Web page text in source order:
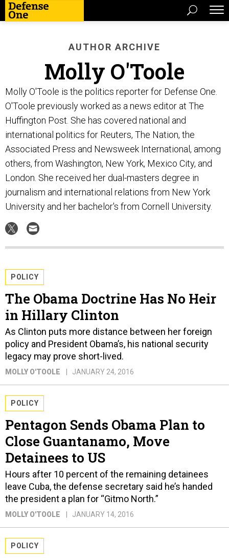
AUTHOR ARCHIVE
Molly O'Toole
Molly O'Toole is the politics reporter for Defense One.
O'Toole previously worked as a news editor at The
Huffington Post. She has covered national and
international politics for Reuters, The Nation, the
Associated Press and Newsweek International, among
others, from Washington, New York, Mexico City, and
London. She received her dual-masters degree in
journalism and international relations from New York
University and her bachelor's from Cornell University.
POLICY
The Obama Doctrine Has No Heir
in Hillary Clinton
As Clinton puts more distance between her foreign
policy and President Obama’s, his national security
legacy may prove short-lived.
MOLLY O'TOOLE JANUARY 24, 2016
POLICY
Pentagon Sends Obama Plan to
Close Guantanamo, Move
Detainees to US
Hours after 10 percent of the remaining detainees
leave Cuba, the defense secretary said he’s handed
the president a plan for “Gitmo North.”
MOLLY O'TOOLE JANUARY 14, 2016
POLICY